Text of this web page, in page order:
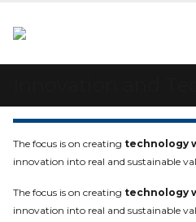
The focus is on creating technology
innovation into real and sustainable
The focus is on creating technology
innovation into real and sustainable